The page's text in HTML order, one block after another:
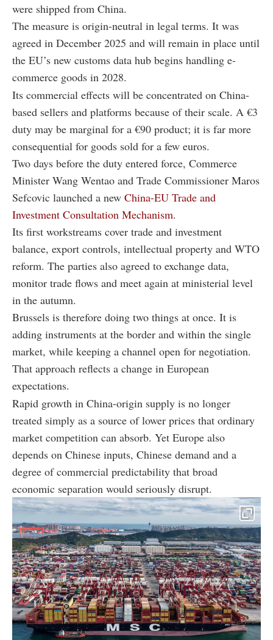
were shipped from China.
The measure is origin-neutral in legal terms. It was
agreed in December 2025 and will remain in place until
the EU’s new customs data hub begins handling e-
commerce goods in 2028.
Its commercial effects will be concentrated on China-
based sellers and platforms because of their scale. A €3
duty may be marginal for a €90 product; it is far more
consequential for goods sold for a few euros.
Two days before the duty entered force, Commerce
Minister Wang Wentao and Trade Commissioner Maros
Sefcovic launched a new China-EU Trade and
Investment Consultation Mechanism.
Its first workstreams cover trade and investment
balance, export controls, intellectual property and WTO
reform. The parties also agreed to exchange data,
monitor trade flows and meet again at ministerial level
in the autumn.
Brussels is therefore doing two things at once. It is
adding instruments at the border and within the single
market, while keeping a channel open for negotiation.
That approach reflects a change in European
expectations.
Rapid growth in China-origin supply is no longer
treated simply as a source of lower prices that ordinary
market competition can absorb. Yet Europe also
depends on Chinese inputs, Chinese demand and a
degree of commercial predictability that broad
economic separation would seriously disrupt.